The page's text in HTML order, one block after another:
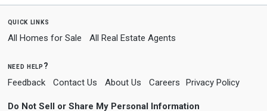
quick links
All Homes for Sale All Real Estate Agents
need help?
Feedback Contact Us About Us Careers Privacy Policy
Do Not Sell or Share My Personal Information